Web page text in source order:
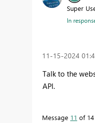
Super
In
‎11-15-2024
Talk to the
API.
Message 11 of 14